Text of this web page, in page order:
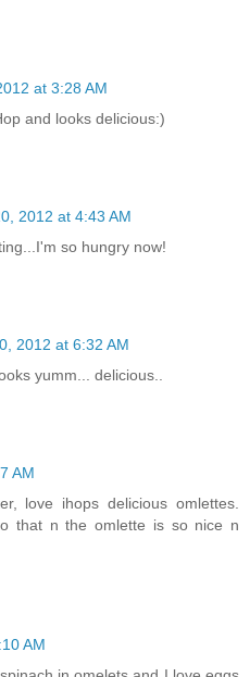
at 3:28 AM
and looks delicious:)
2012 at 4:43 AM
so hungry now!
2012 at 6:32 AM
yumm... delicious..
AM
love ihops delicious omlettes.
that n the omlette is so nice n
AM